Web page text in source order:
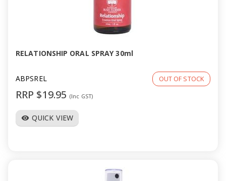
RELATIONSHIP ORAL SPRAY 30ml
ABPSREL OUT OF STOCK
RRP $19.95 (Inc GST)
visibility QUICK VIEW